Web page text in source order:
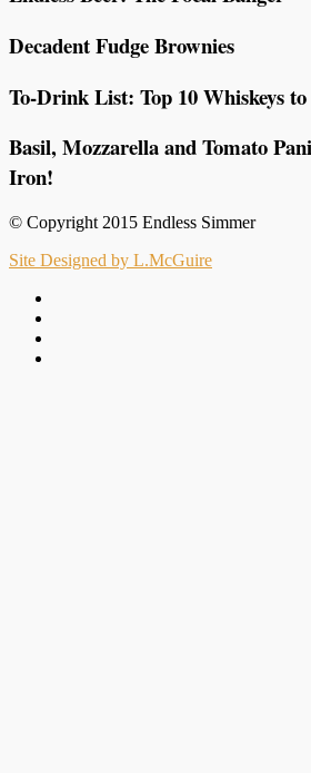
Decadent Fudge Brownies
To-Drink List: Top 10 Whiskeys
Basil, Mozzarella and Tomato
Iron!
© Copyright 2015 Endless Simmer
Site Designed by L.McGuire